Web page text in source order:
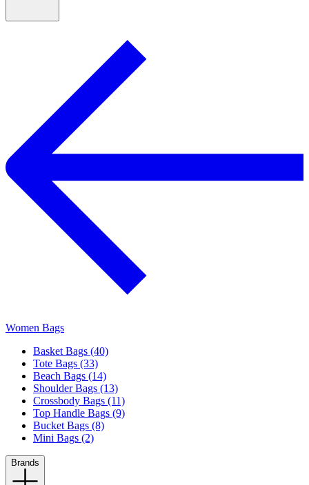
Women Bags
Basket Bags (40)
Tote Bags (33)
Beach Bags (14)
Shoulder Bags (13)
Crossbody Bags (11)
Top Handle Bags (9)
Bucket Bags (8)
Mini Bags (2)
Brands